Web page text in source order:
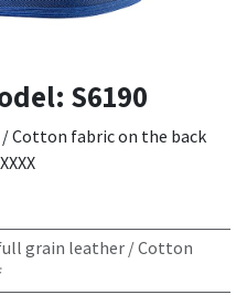
S6190
Cotton fabric on the back
grain leather / Cotton